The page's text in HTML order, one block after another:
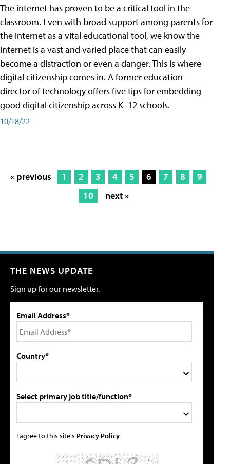
The internet has proven to be a critical tool in the
classroom. Even with broad support among parents for
the internet as a vital educational tool, we know the
internet is a vast and varied place that can easily
become a distraction or even a danger. This is where
digital citizenship comes in. A former education
director of technology offers five tips for embedding
good digital citizenship across K–12 schools.
10/18/22
« previous 1 2 3 4 5 6 7 8
9
10
next »
THE NEWS UPDATE
Sign up for our newsletter.
Email Address*
Country*
Select primary job title/function*
I agree to this site's Privacy Policy